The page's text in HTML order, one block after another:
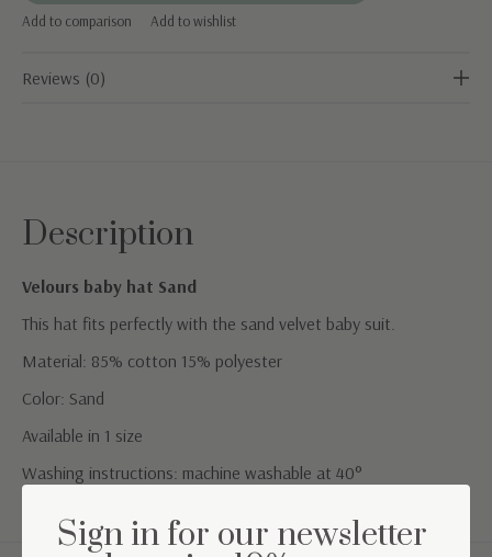
Add to comparison Add to wishlist
Reviews (0)
Description
Velours baby hat Sand
This hat fits perfectly with the sand velvet baby suit.
Material: 85% cotton 15% polyester
Color: Sand
Available in 1 size
Washing instructions: machine washable at 40°
Sign in for our newsletter